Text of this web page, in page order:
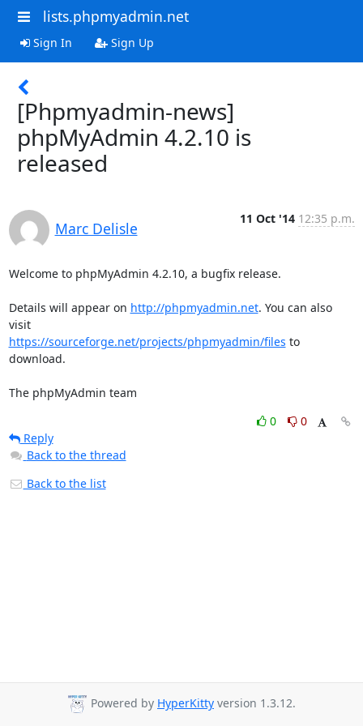
lists.phpmyadmin.net
Sign In Sign Up
[Phpmyadmin-news]
phpMyAdmin 4.2.10 is
released
Marc Delisle
11 Oct '14 12:35 p.m.
Welcome to phpMyAdmin 4.2.10, a bugfix release.
Details will appear on http://phpmyadmin.net. You can also
visit
https://sourceforge.net/projects/phpmyadmin/files to
download.
The phpMyAdmin team
0
0
Reply
Back to the thread
Back to the list
Powered by HyperKitty version 1.3.12.